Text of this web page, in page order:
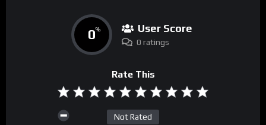
0% User Score
0 ratings
Rate This
Not Rated